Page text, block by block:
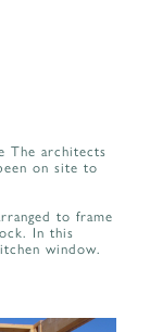
The architects
on site to
to frame
In this
window.